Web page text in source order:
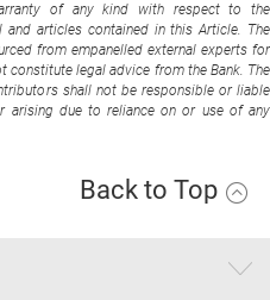
of any kind with respect to the
articles contained in this Article. The
from empanelled external experts for
constitute legal advice from the Bank. The
shall not be responsible or liable
arising due to reliance on or use of any
Back to Top